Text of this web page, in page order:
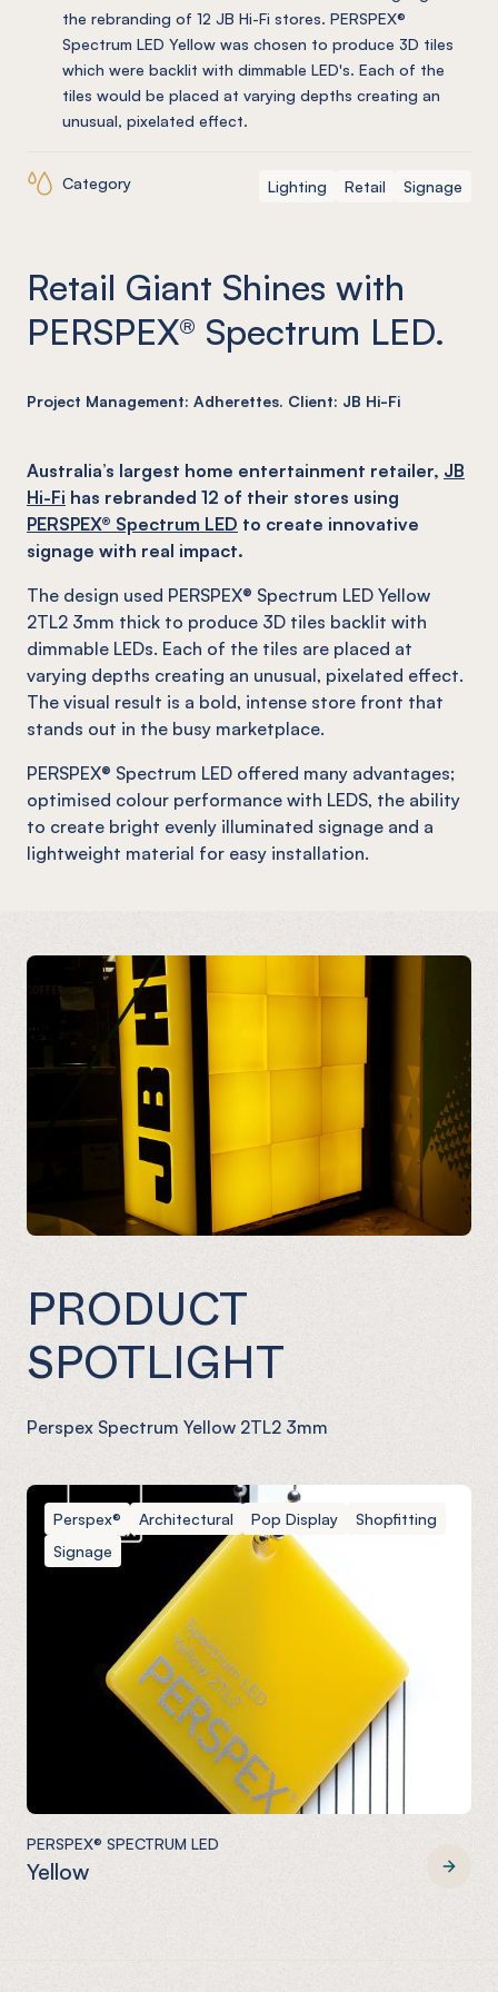
the rebranding of 12 JB Hi-Fi stores. PERSPEX®
Spectrum LED Yellow was chosen to produce 3D tiles
which were backlit with dimmable LED's. Each of the
tiles would be placed at varying depths creating an
unusual, pixelated effect.
Category Lighting Retail Signage
Retail Giant Shines with
PERSPEX® Spectrum LED.
Project Management: Adherettes. Client: JB Hi-Fi
Australia’s largest home entertainment retailer, JB
Hi-Fi has rebranded 12 of their stores using
PERSPEX® Spectrum LED to create innovative
signage with real impact.
The design used PERSPEX® Spectrum LED Yellow
2TL2 3mm thick to produce 3D tiles backlit with
dimmable LEDs. Each of the tiles are placed at
varying depths creating an unusual, pixelated effect.
The visual result is a bold, intense store front that
stands out in the busy marketplace.
PERSPEX® Spectrum LED offered many advantages;
optimised colour performance with LEDS, the ability
to create bright evenly illuminated signage and a
lightweight material for easy installation.
PRODUCT
SPOTLIGHT
Perspex Spectrum Yellow 2TL2 3mm
Perspex® Architectural Pop Display
Shopfitting
Signage
PERSPEX® SPECTRUM LED
Yellow